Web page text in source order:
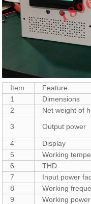
Item Feature
1
Dimensions
2
Net weight of
3
Output power
4
Display
5
Working
6
THD
7
Input power
8
Working
9
Working power